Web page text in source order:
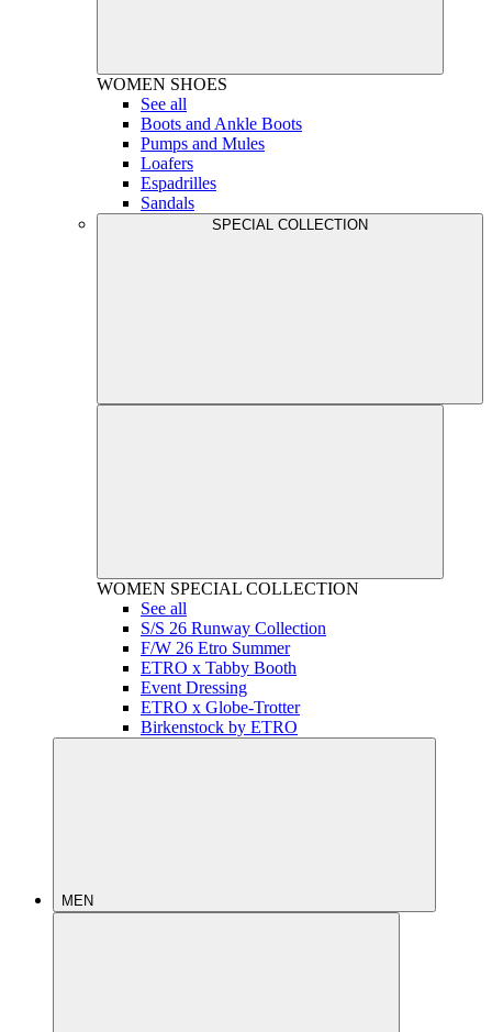
WOMEN SHOES
See all
Boots and Ankle Boots
Pumps and Mules
Loafers
Espadrilles
Sandals
SPECIAL COLLECTION
WOMEN SPECIAL COLLECTION
See all
S/S 26 Runway Collection
F/W 26 Etro Summer
ETRO x Tabby Booth
Event Dressing
ETRO x Globe-Trotter
Birkenstock by ETRO
MEN